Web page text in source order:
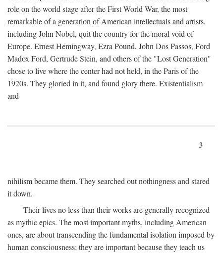
role on the world stage after the First World War, the most
remarkable of a generation of American intellectuals and artists,
including John Nobel, quit the country for the moral void of
Europe. Ernest Hemingway, Ezra Pound, John Dos Passos, Ford
Madox Ford, Gertrude Stein, and others of the "Lost Generation"
chose to live where the center had not held, in the Paris of the
1920s. They gloried in it, and found glory there. Existentialism
and
3
nihilism became them. They searched out nothingness and stared
it down.
Their lives no less than their works are generally recognized
as mythic epics. The most important myths, including American
ones, are about transcending the fundamental isolation imposed by
human consciousness; they are important because they teach us